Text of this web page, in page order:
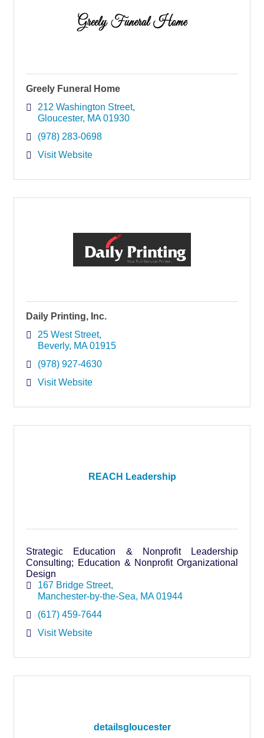
Greely Funeral Home
212 Washington Street
Gloucester MA 01930
(978) 283-0698
Visit Website
Daily Printing, Inc.
25 West Street
Beverly MA 01915
(978) 927-4630
Visit Website
REACH Leadership
Strategic Education & Nonprofit Leadership
Consulting; Education & Nonprofit Organizational
Design
167 Bridge Street
Manchester-by-the-Sea
MA 01944
(617) 459-7644
Visit Website
detailsgloucester